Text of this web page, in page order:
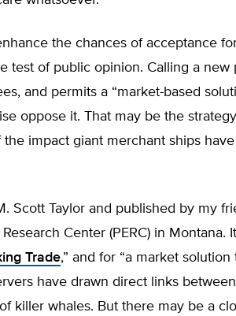
the chances of acceptance
test of public opinion. Calling a new
and permits a “market-based
oppose it. That may be the
the impact giant merchant ships
Scott Taylor and published by my
Center (PERC) in Montana.
Trade,” and for “a market solution
have drawn direct links
killer whales. But there may be a